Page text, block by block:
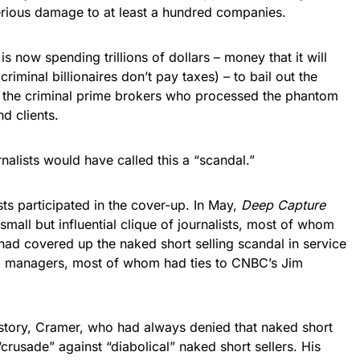
damage to at least a hundred companies.
now spending trillions of dollars – money that it will
billionaires don’t pay taxes) – to bail out the
criminal prime brokers who processed the phantom
clients.
would have called this a “scandal.”
participated in the cover-up. In May, Deep Capture
but influential clique of journalists, most of whom
covered up the naked short selling scandal in service
most of whom had ties to CNBC’s Jim
Cramer, who had always denied that naked short
against “diabolical” naked short sellers. His